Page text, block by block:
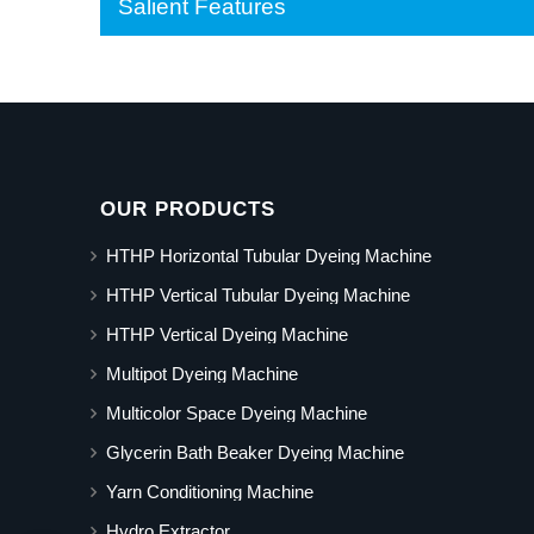
Salient Features
OUR PRODUCTS
HTHP Horizontal Tubular Dyeing Machine
HTHP Vertical Tubular Dyeing Machine
HTHP Vertical Dyeing Machine
Multipot Dyeing Machine
Multicolor Space Dyeing Machine
Glycerin Bath Beaker Dyeing Machine
Yarn Conditioning Machine